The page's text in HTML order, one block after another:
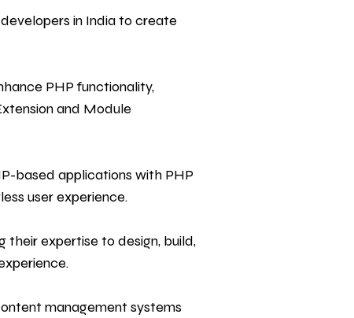
in India to create
PHP functionality,
and Module
based applications with PHP
user experience.
their expertise to design, build,
management systems